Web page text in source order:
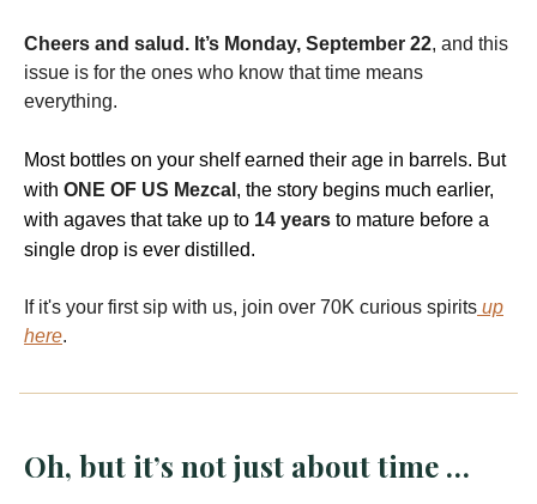
Cheers and salud. It’s Monday, September 22, and this
issue is for the ones who know that time means
everything.
Most bottles on your shelf earned their age in barrels. But
with ONE OF US Mezcal , the story begins much earlier,
with agaves that take up to 14 years to mature before a
single drop is ever distilled.
If it's your first sip with us, join over 70K curious spirits up
here.
Oh, but it’s not just about time …